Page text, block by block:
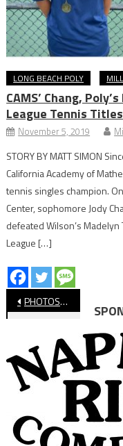
LONG BEACH POLY
CAMS’ Chang,
League Tennis Titles
November 5, 2019
STORY BY MATT SIMON
California Academy of
tennis singles champion.
Center, sophomore Jody
defeated Wilson’s
League […]
Post
navigation
PHOTOS: Long Beach Poly vs. Lakewood, Boys’ Basketball